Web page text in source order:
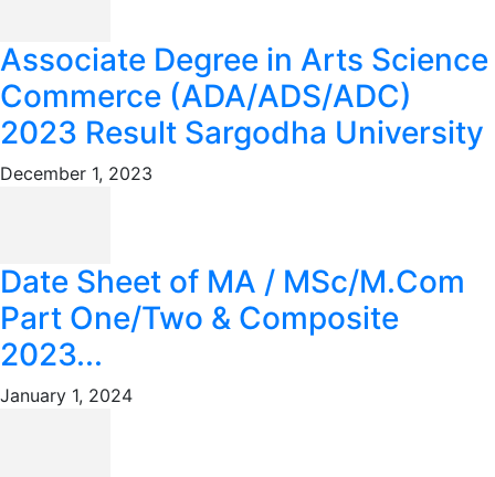
Associate Degree in Arts Science
Commerce (ADA/ADS/ADC)
2023 Result Sargodha University
December 1, 2023
Date Sheet of MA / MSc/M.Com
Part One/Two & Composite
2023...
January 1, 2024